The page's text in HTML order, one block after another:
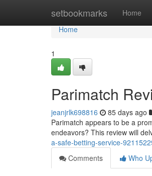
setbookmarks Home
Home
Home
1
Parimatch
jeanjrlk698816 85 days ago
Parimatch appears to be a
endeavors? This review will
a-safe-betting-service-
Comments
Who